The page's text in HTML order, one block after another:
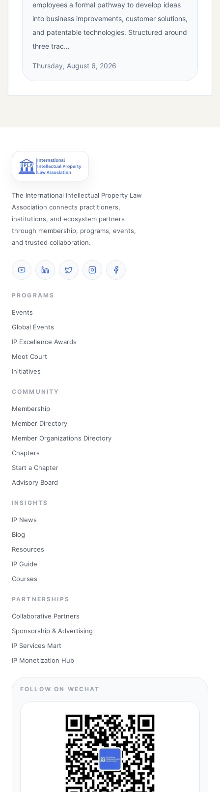
employees a formal pathway to develop ideas
into business improvements, customer solutions,
and patentable technologies. Structured around
three trac…
Thursday, August 6, 2026
The International Intellectual Property Law
Association connects practitioners,
institutions, and ecosystem partners
through membership, programs, events,
and trusted collaboration.
PROGRAMS
Events
Global Events
IP Excellence Awards
Moot Court
Initiatives
COMMUNITY
Membership
Member Directory
Member Organizations Directory
Chapters
Start a Chapter
Advisory Board
INSIGHTS
IP News
Blog
Resources
IP Guide
Courses
PARTNERSHIPS
Collaborative Partners
Sponsorship & Advertising
IP Services Mart
IP Monetization Hub
FOLLOW ON WECHAT